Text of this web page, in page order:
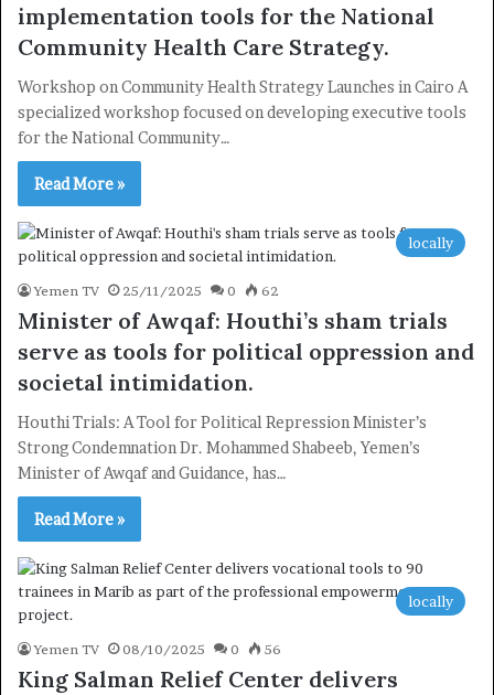
implementation tools for the National
Community Health Care Strategy.
Workshop on Community Health Strategy Launches in Cairo A
specialized workshop focused on developing executive tools
for the National Community…
Read More »
locally
Yemen TV 25/11/2025 0 62
Minister of Awqaf: Houthi’s sham trials
serve as tools for political oppression and
societal intimidation.
Houthi Trials: A Tool for Political Repression Minister’s
Strong Condemnation Dr. Mohammed Shabeeb, Yemen’s
Minister of Awqaf and Guidance, has…
Read More »
locally
Yemen TV 08/10/2025 0 56
King Salman Relief Center delivers